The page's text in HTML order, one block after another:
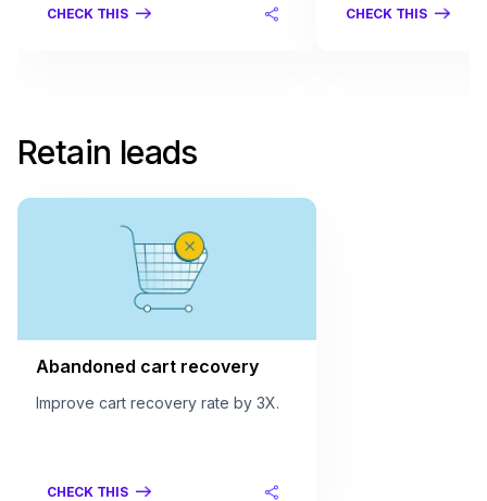
CHECK THIS CHECK THIS
Retain leads
Abandoned cart recovery
Improve cart recovery rate by 3X.
CHECK THIS